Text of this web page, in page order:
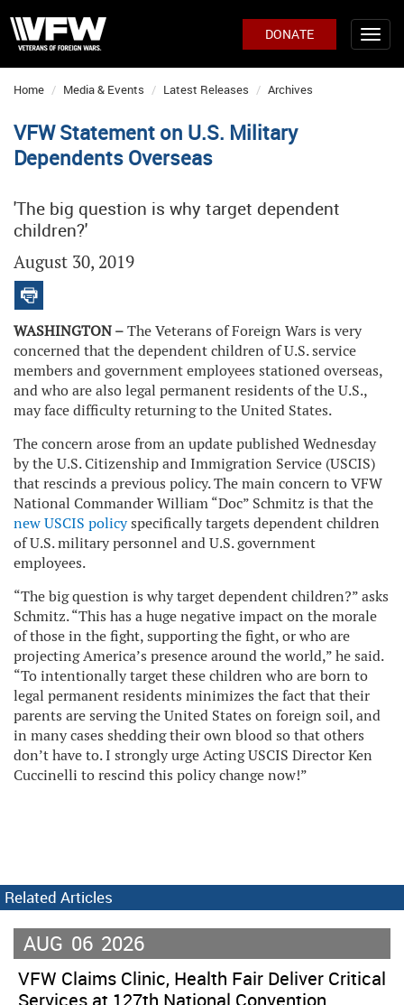
DONATE
Home Media & Events Latest Releases Archives
VFW Statement on U.S. Military
Dependents Overseas
'The big question is why target dependent
children?'
August 30, 2019
WASHINGTON –The Veterans of Foreign Wars is very
concerned that the dependent children of U.S. service
members and government employees stationed overseas,
and who are also legal permanent residents of the U.S.,
may face difficulty returning to the United States.
The concern arose from an update published Wednesday
by the U.S. Citizenship and Immigration Service (USCIS)
that rescinds a previous policy. The main concern to VFW
National Commander William “Doc” Schmitz is that the
new USCIS policyspecifically targets dependent children
of U.S. military personnel and U.S. government
employees.
“The big question is why target dependent children?” asks
Schmitz. “This has a huge negative impact on the morale
of those in the fight, supporting the fight, or who are
projecting America’s presence around the world,” he said.
“To intentionally target these children who are born to
legal permanent residents minimizes the fact that their
parents are serving the United States on foreign soil, and
in many cases shedding their own blood so that others
don’t have to. I strongly urge Acting USCIS Director Ken
Cuccinelli to rescind this policy change now!”
Related Articles
AUG 06 2026
VFW Claims Clinic, Health Fair Deliver Critical
Services at 127th National Convention